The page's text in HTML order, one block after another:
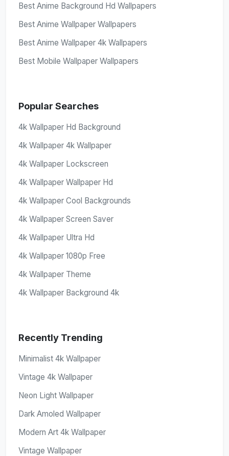
Best Anime Background Hd Wallpapers
Best Anime Wallpaper Wallpapers
Best Anime Wallpaper 4k Wallpapers
Best Mobile Wallpaper Wallpapers
Popular Searches
4k Wallpaper Hd Background
4k Wallpaper 4k Wallpaper
4k Wallpaper Lockscreen
4k Wallpaper Wallpaper Hd
4k Wallpaper Cool Backgrounds
4k Wallpaper Screen Saver
4k Wallpaper Ultra Hd
4k Wallpaper 1080p Free
4k Wallpaper Theme
4k Wallpaper Background 4k
Recently Trending
Minimalist 4k Wallpaper
Vintage 4k Wallpaper
Neon Light Wallpaper
Dark Amoled Wallpaper
Modern Art 4k Wallpaper
Vintage Wallpaper